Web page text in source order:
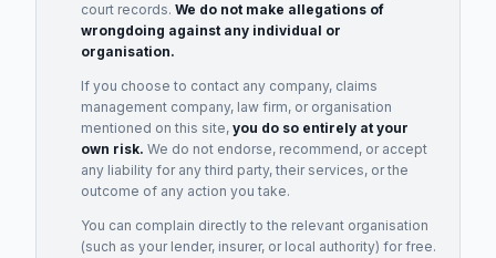
court records. We do not make allegations of
wrongdoing against any individual or
organisation.
If you choose to contact any company, claims
management company, law firm, or organisation
mentioned on this site, you do so entirely at your
own risk. We do not endorse, recommend, or accept
any liability for any third party, their services, or the
outcome of any action you take.
You can complain directly to the relevant organisation
(such as your lender, insurer, or local authority) for free.